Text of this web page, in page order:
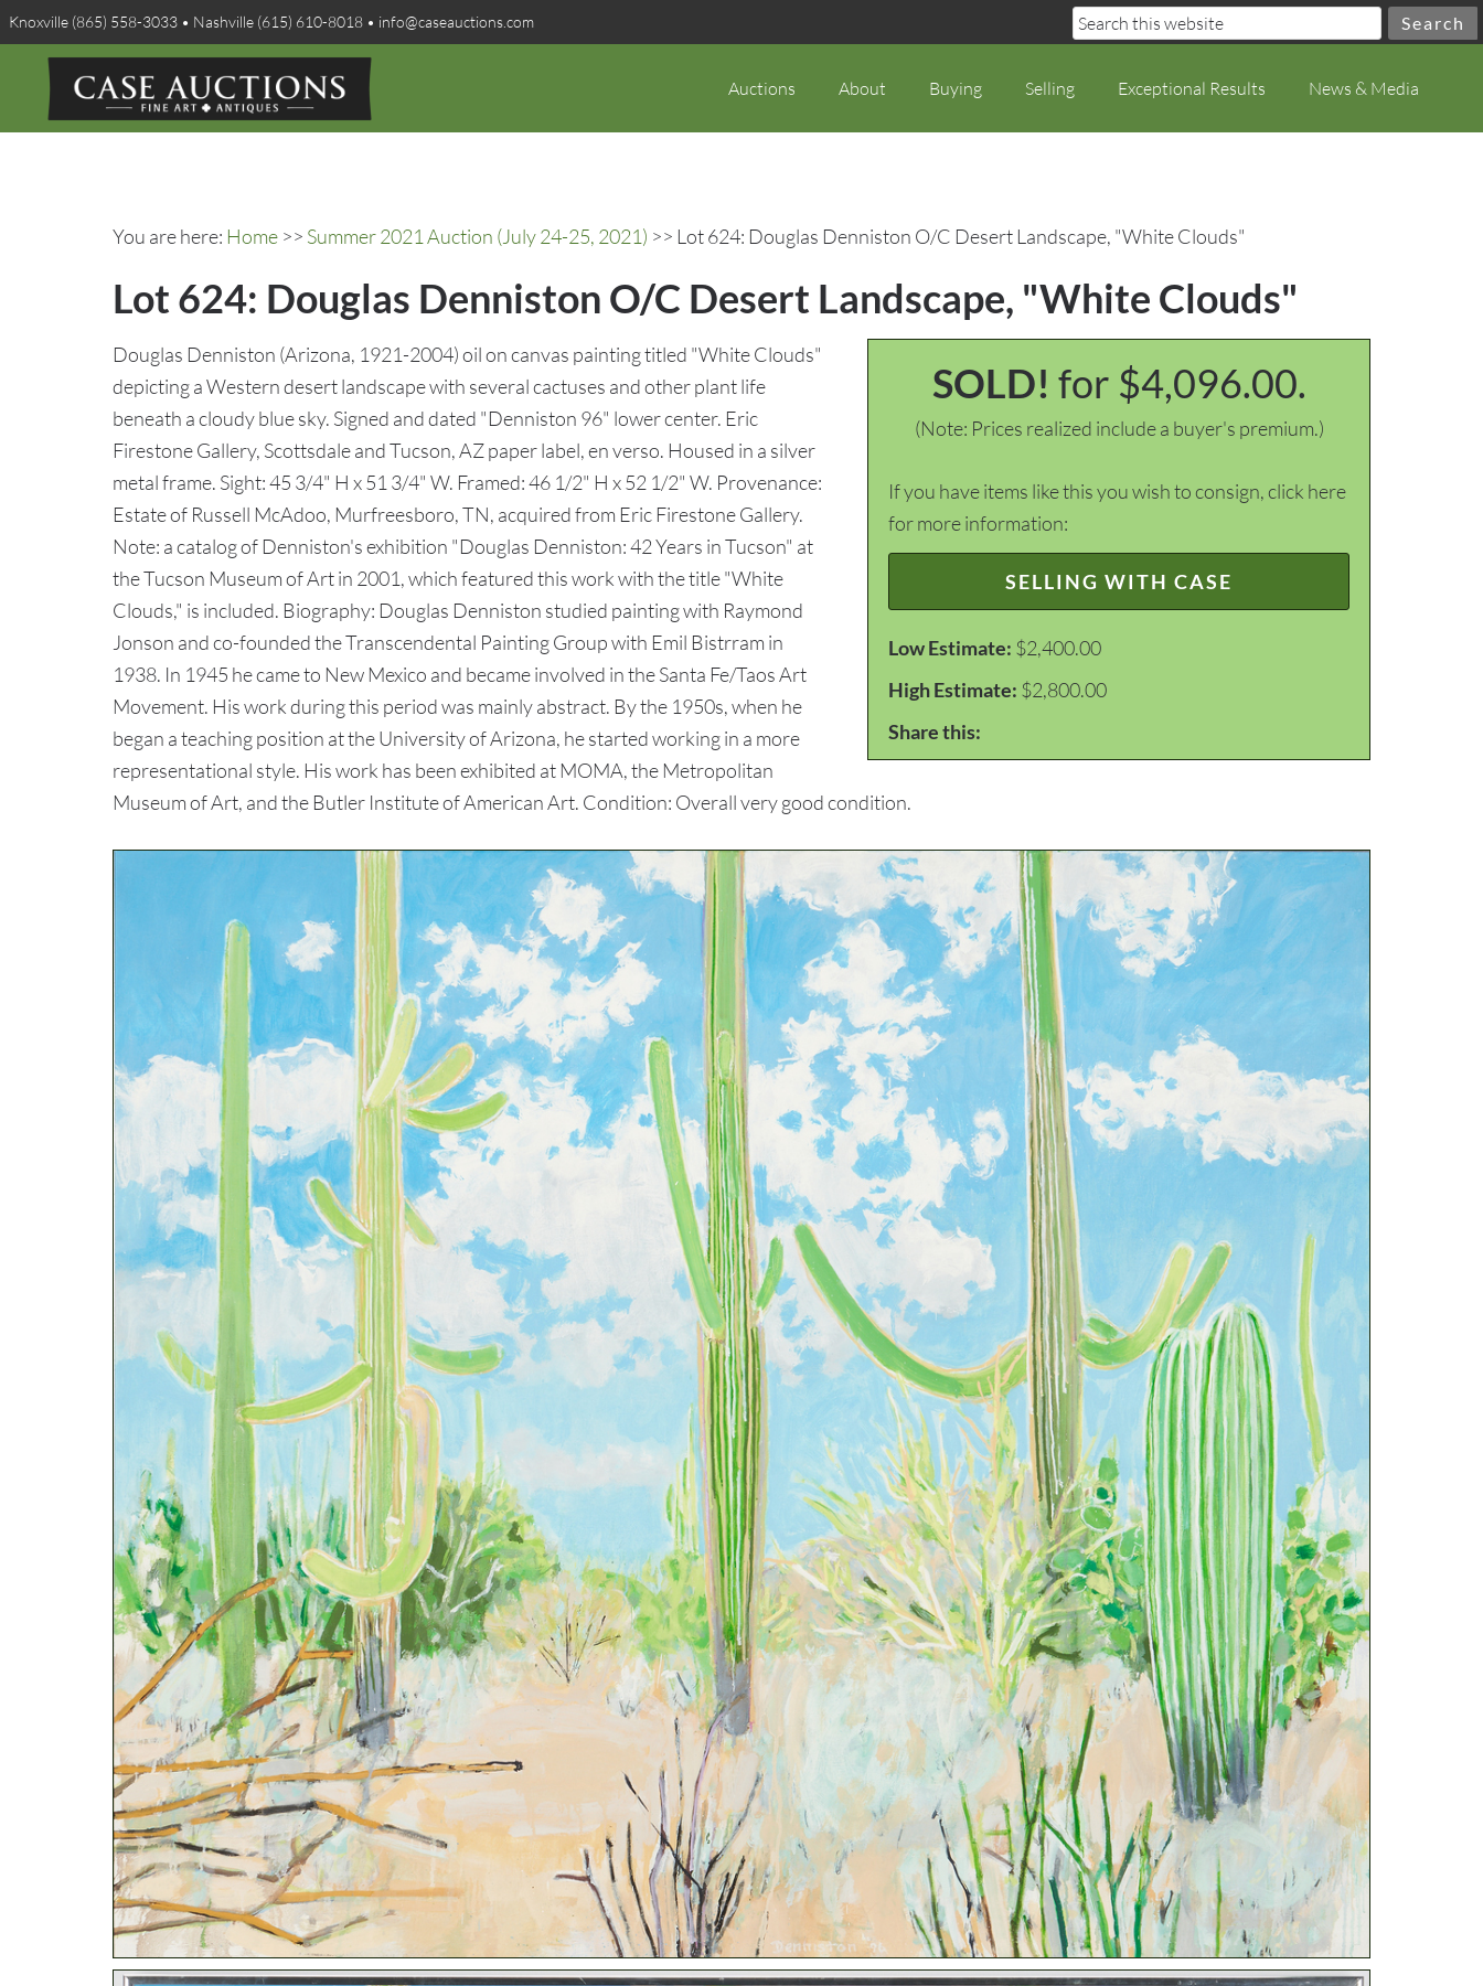
Knoxville (865) 558-3033 • Nashville (615) 610-8018 • info@caseauctions.com
Auctions About Buying Selling Exceptional Results News & Media
You are here: Home >> Summer 2021 Auction (July 24-25, 2021) >> Lot 624: Douglas Denniston O/C Desert Landscape, "White Clouds"
Lot 624: Douglas Denniston O/C Desert Landscape, "White Clouds"
SOLD! for $4,096.00.
(Note: Prices realized include a buyer's premium.)
If you have items like this you wish to consign, click here
for more information:
SELLING WITH CASE
Low Estimate: $2,400.00
High Estimate: $2,800.00
Share this:
Douglas Denniston (Arizona, 1921-2004) oil on canvas painting titled "White Clouds"
depicting a Western desert landscape with several cactuses and other plant life
beneath a cloudy blue sky. Signed and dated "Denniston 96" lower center. Eric
Firestone Gallery, Scottsdale and Tucson, AZ paper label, en verso. Housed in a silver
metal frame. Sight: 45 3/4" H x 51 3/4" W. Framed: 46 1/2" H x 52 1/2" W. Provenance:
Estate of Russell McAdoo, Murfreesboro, TN, acquired from Eric Firestone Gallery.
Note: a catalog of Denniston's exhibition "Douglas Denniston: 42 Years in Tucson" at
the Tucson Museum of Art in 2001, which featured this work with the title "White
Clouds," is included. Biography: Douglas Denniston studied painting with Raymond
Jonson and co-founded the Transcendental Painting Group with Emil Bistrram in
1938. In 1945 he came to New Mexico and became involved in the Santa Fe/Taos Art
Movement. His work during this period was mainly abstract. By the 1950s, when he
began a teaching position at the University of Arizona, he started working in a more
representational style. His work has been exhibited at MOMA, the Metropolitan
Museum of Art, and the Butler Institute of American Art. Condition: Overall very good condition.